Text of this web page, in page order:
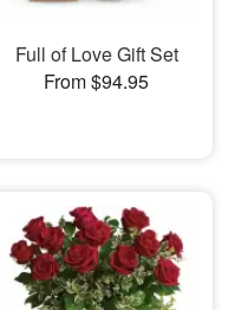
Full of Love Gift Set
From $94.95